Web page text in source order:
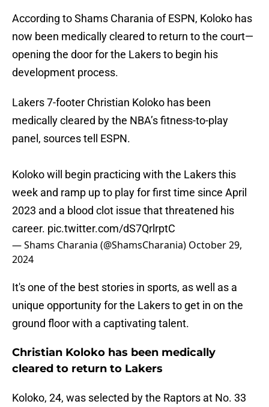
According to Shams Charania of ESPN, Koloko has
now been medically cleared to return to the court—
opening the door for the Lakers to begin his
development process.
Lakers 7-footer Christian Koloko has been
medically cleared by the NBA’s fitness-to-play
panel, sources tell ESPN.
Koloko will begin practicing with the Lakers this
week and ramp up to play for first time since April
2023 and a blood clot issue that threatened his
career. pic.twitter.com/dS7QrlrptC
— Shams Charania (@ShamsCharania) October 29,
2024
It's one of the best stories in sports, as well as a
unique opportunity for the Lakers to get in on the
ground floor with a captivating talent.
Christian Koloko has been medically
cleared to return to Lakers
Koloko, 24, was selected by the Raptors at No. 33